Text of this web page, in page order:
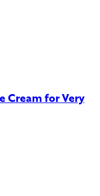
Cream for Very